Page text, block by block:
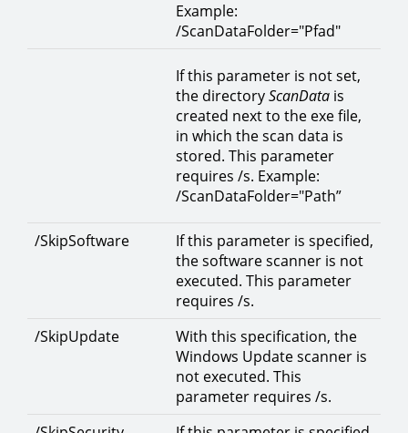
Example:
/ScanDataFolder="Pfad"
If this parameter is not set,
the directoryScanData is
created next to the exe file,
in which the scan data is
stored. This parameter
requires /s. Example:
/ScanDataFolder="Path”
/SkipSoftware
If this parameter is specified,
the software scanner is not
executed. This parameter
requires /s.
/SkipUpdate
With this specification, the
Windows Update scanner is
not executed. This
parameter requires /s.